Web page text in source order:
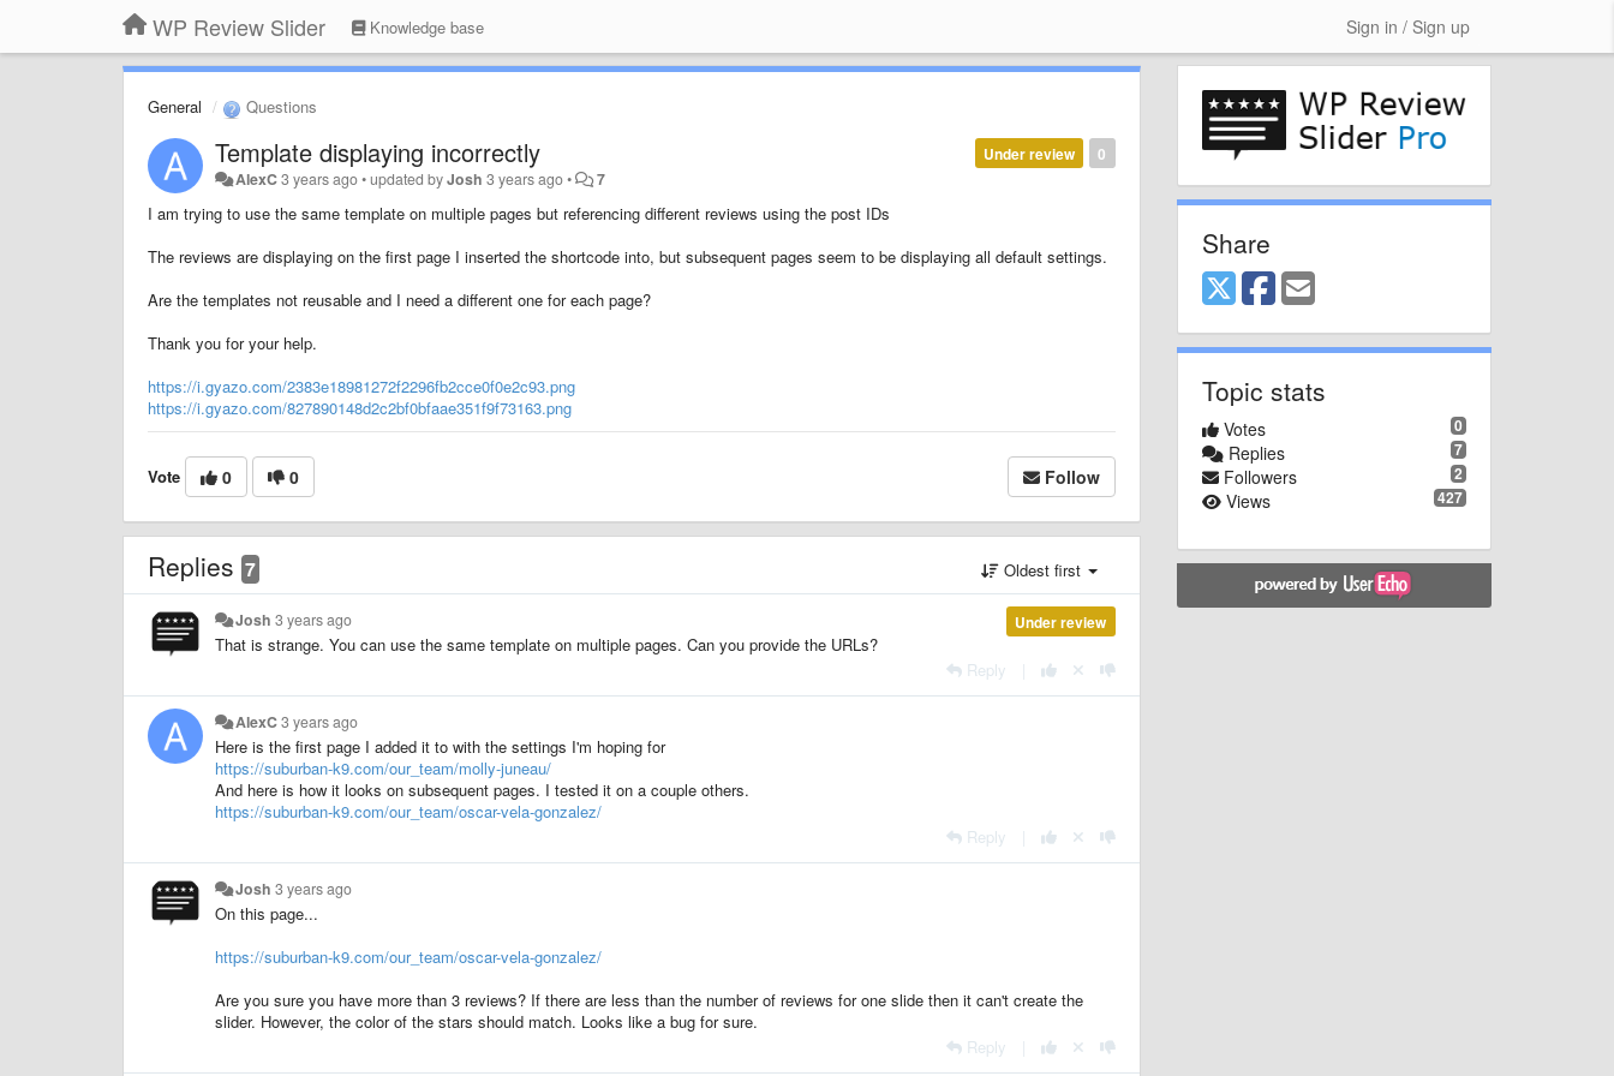
WP Review Slider Knowledge base Sign in / Sign up
General Questions
0
Under review
Template displaying incorrectly
AlexC3 years ago•updated byJosh 3 years ago• 7
I am trying to use the same template on multiple pages but referencing different reviews using the post IDs
The reviews are displaying on the first page I inserted the shortcode into, but subsequent pages seem to be displaying all default settings.
Are the templates not reusable and I need a different one for each page?
Thank you for your help.
https://i.gyazo.com/2383e18981272f2296fb2cce0f0e2c93.png
https://i.gyazo.com/827890148d2c2bf0bfaae351f9f73163.png
Vote 0 0 Follow
Replies 7 Oldest first
Under review
Josh 3 years ago
That is strange. You can use the same template on multiple pages. Can you provide the URLs?
Reply
AlexC3 years ago
Here is the first page I added it to with the settings I'm hoping for
https://suburban-k9.com/our_team/molly-juneau/
And here is how it looks on subsequent pages. I tested it on a couple others.
https://suburban-k9.com/our_team/oscar-vela-gonzalez/
Reply
Josh 3 years ago
On this page...
https://suburban-k9.com/our_team/oscar-vela-gonzalez/
Are you sure you have more than 3 reviews? If there are less than the number of reviews for one slide then it can't create the
slider. However, the color of the stars should match. Looks like a bug for sure.
Reply
Share
Topic stats
0
Votes
7
Replies
2
Followers
427
Views